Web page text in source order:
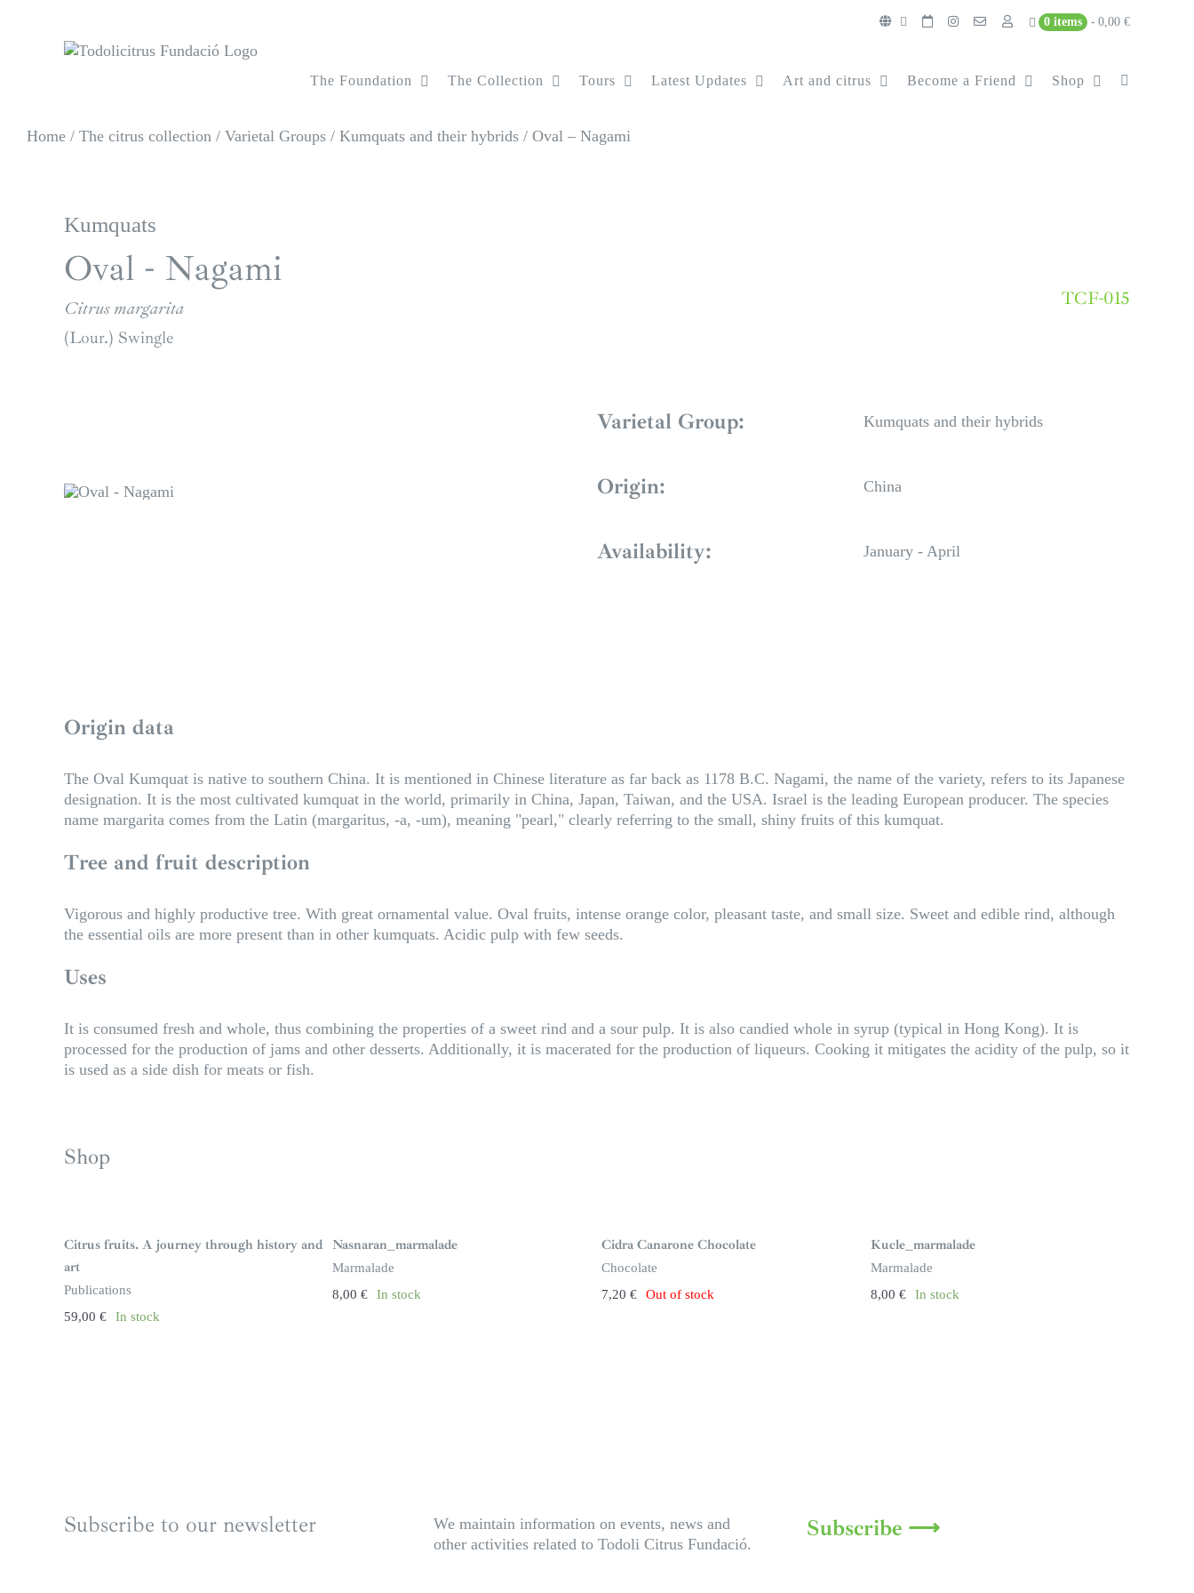
0 items 0,00 €
The Foundation The Collection Tours Latest Updates Art and citrus Become a Friend Shop
Home / The citrus collection / Varietal Groups / Kumquats and their hybrids / Oval – Nagami
Kumquats
Oval - Nagami
Citrus margarita
(Lour.) Swingle
TCF-015
Varietal Group: Kumquats and their hybrids
Origin: China
Availability: January - April
Origin data
The Oval Kumquat is native to southern China. It is mentioned in Chinese literature as far back as 1178 B.C. Nagami, the name of the variety, refers to its Japanese
designation. It is the most cultivated kumquat in the world, primarily in China, Japan, Taiwan, and the USA. Israel is the leading European producer. The species
name margarita comes from the Latin (margaritus, -a, -um), meaning "pearl," clearly referring to the small, shiny fruits of this kumquat.
Tree and fruit description
Vigorous and highly productive tree. With great ornamental value. Oval fruits, intense orange color, pleasant taste, and small size. Sweet and edible rind, although
the essential oils are more present than in other kumquats. Acidic pulp with few seeds.
Uses
It is consumed fresh and whole, thus combining the properties of a sweet rind and a sour pulp. It is also candied whole in syrup (typical in Hong Kong). It is
processed for the production of jams and other desserts. Additionally, it is macerated for the production of liqueurs. Cooking it mitigates the acidity of the pulp, so it
is used as a side dish for meats or fish.
Shop
Citrus fruits. A journey through history and
art
Publications
59,00 € In stock
Nasnaran_marmalade
Marmalade
8,00€ In stock
n
s
t
o
k
Cidra Canarone Chocolate
Chocolate
7,20 € Out of stock
Kucle_marmalade
Marmalade
8,00 € In stock
Subscribe to our newsletter
We maintain information on events, news and
other activities related to Todoli Citrus Fundació.
Subscribe ⟶